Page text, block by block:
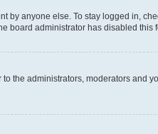
by anyone else. To stay logged in,
board administrator has disabled this
the administrators, moderators and